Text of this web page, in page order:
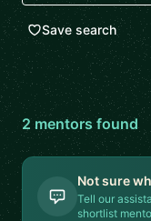
Save search
2mentors found
Not sure
Tell our
shortlist